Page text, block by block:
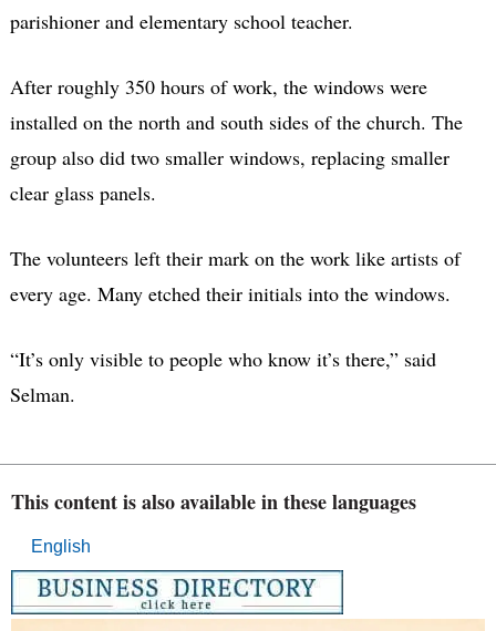
parishioner and elementary school teacher.
After roughly 350 hours of work, the windows were
installed on the north and south sides of the church. The
group also did two smaller windows, replacing smaller
clear glass panels.
The volunteers left their mark on the work like artists of
every age. Many etched their initials into the windows.
“It’s only visible to people who know it’s there,” said
Selman.
This content is also available in these languages
English